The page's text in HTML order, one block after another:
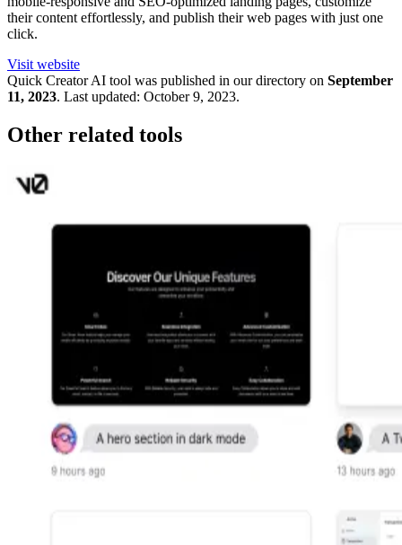
their content effortlessly, and publish their web pages with just one
click.
Visit website
Quick CreatorAI tool was published in our directory on September
11, 2023. Last updated: October 9, 2023.
Other related tools